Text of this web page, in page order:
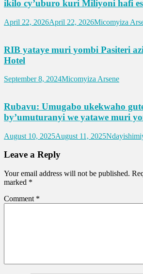
ikilo cy’uburo kuri Miliyoni hafi
April 22, 2026April 22, 2026Micomyiza
RIB yataye muri yombi Pasiteri
Hotel
September 8, 2024Micomyiza Arsene
Rubavu: Umugabo ukekwaho
by’umuturanyi we yatawe muri
August 10, 2025August 11, 2025
Leave a Reply
Your email address will not be published.
marked *
Comment *